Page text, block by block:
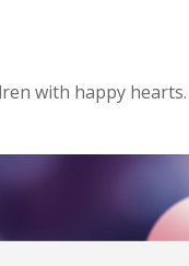
with happy hearts.